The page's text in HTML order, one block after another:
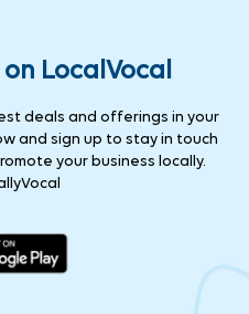
LocalVocal
deals and offerings in your
and sign up to stay in touch
your business locally.